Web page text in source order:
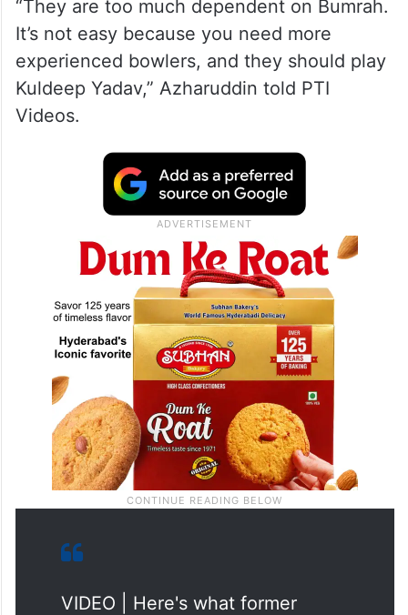
“They are too much dependent on Bumrah.
It’s not easy because you need more
experienced bowlers, and they should play
Kuldeep Yadav,” Azharuddin told PTI
Videos.
VIDEO | Here's what former